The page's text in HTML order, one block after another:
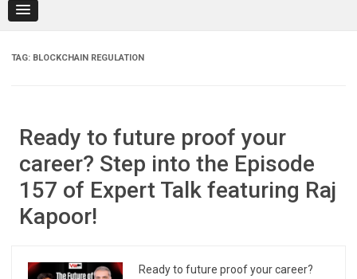
TAG: BLOCKCHAIN REGULATION
Ready to future proof your
career? Step into the Episode
157 of Expert Talk featuring Raj
Kapoor!
Ready to future proof your career?